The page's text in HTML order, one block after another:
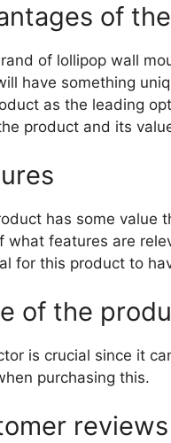
of
of lollipop wall
have something
as the leading
product and its
has some value
what features are
for this product to
of the
is crucial since it
purchasing this.
reviews